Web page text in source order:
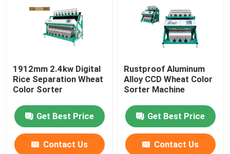
1912mm 2.4kw Digital
Rice Separation Wheat
Color Sorter
Get Best Price
Contact Us
Rustproof Aluminum
Alloy CCD Wheat Color
Sorter Machine
Get Best Price
Contact Us